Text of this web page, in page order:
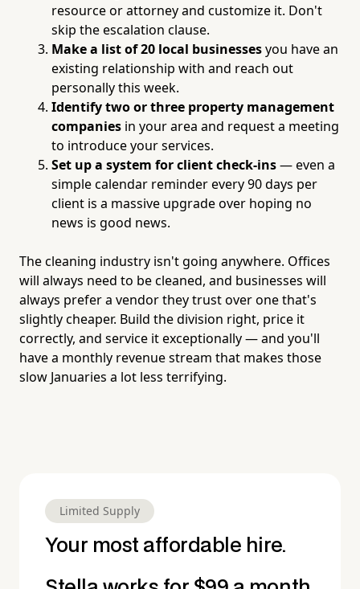
resource or attorney and customize it. Don't
skip the escalation clause.
Make a list of 20 local businessesyou have an
existing relationship with and reach out
personally this week.
Identify two or three property management
companies in your area and request a meeting
to introduce your services.
Set up a system for client check-ins— even a
simple calendar reminder every 90 days per
client is a massive upgrade over hoping no
news is good news.
The cleaning industry isn't going anywhere. Offices
will always need to be cleaned, and businesses will
always prefer a vendor they trust over one that's
slightly cheaper. Build the division right, price it
correctly, and service it exceptionally — and you'll
have a monthly revenue stream that makes those
slow Januaries a lot less terrifying.
Limited Supply
Your most affordable hire.